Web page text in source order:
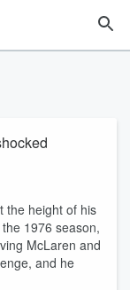
the height of his
1976 season,
McLaren and
and he